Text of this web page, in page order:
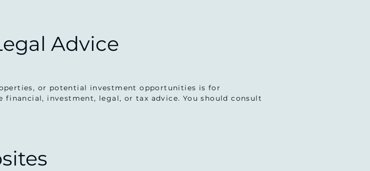
Advice
or potential investment opportunities is for
investment, legal, or tax advice. You should consult